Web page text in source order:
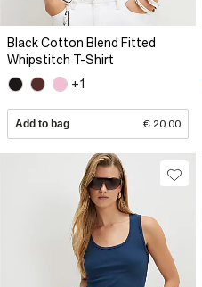
Black Cotton Blend Fitted
Whipstitch T-Shirt
+1
Add to bag € 20.00